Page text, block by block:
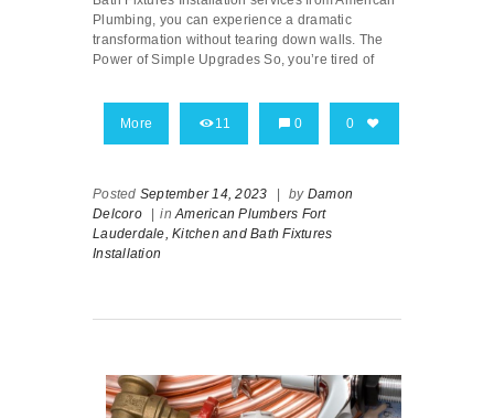
Plumbing, you can experience a dramatic
transformation without tearing down walls. The
Power of Simple Upgrades So, you’re tired of
More 11 0 0
Posted September 14, 2023 by Damon
Delcoro
inAmerican Plumbers Fort
Lauderdale, Kitchen and Bath Fixtures
Installation